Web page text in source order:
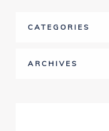
CATEGORIES
ARCHIVES